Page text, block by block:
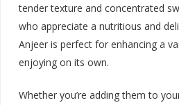
tender texture and concentrated
who appreciate a nutritious and
Anjeer is perfect for enhancing a
enjoying on its own.
Whether you’re adding them to